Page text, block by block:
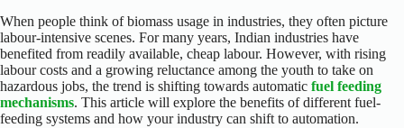
When people think of biomass usage in industries, they often picture
labour-intensive scenes. For many years, Indian industries have
benefited from readily available, cheap labour. However, with rising
labour costs and a growing reluctance among the youth to take on
hazardous jobs, the trend is shifting towards automatic fuel feeding
mechanisms. This article will explore the benefits of different fuel-
feeding systems and how your industry can shift to automation.